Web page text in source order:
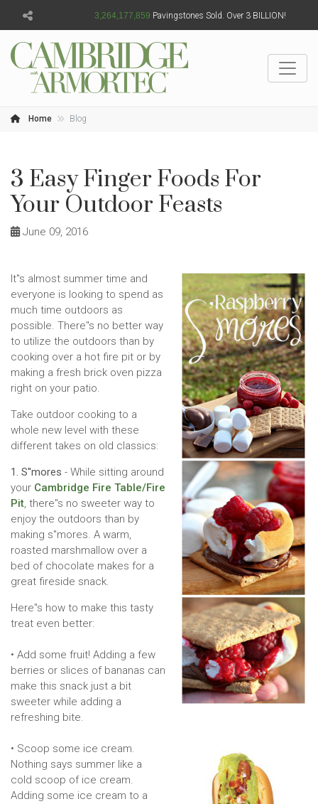
3,264,177,862 Pavingstones Sold. Over 3 BILLION!
Home Blog
3 Easy Finger Foods For
Your Outdoor Feasts
June 09, 2016
It''s almost summer time and
everyone is looking to spend as
much time outdoors as
possible. There''s no better way
to utilize the outdoors than by
cooking over a hot fire pit or by
making a fresh brick oven pizza
right on your patio.
Take outdoor cooking to a
whole new level with these
different takes on old classics:
1. S''mores - While sitting around
your Cambridge Fire Table/Fire
Pit, there''s no sweeter way to
enjoy the outdoors than by
making s''mores. A warm,
roasted marshmallow over a
bed of chocolate makes for a
great fireside snack.
Here''s how to make this tasty
treat even better:
• Add some fruit! Adding a few
berries or slices of bananas can
make this snack just a bit
sweeter while adding a
refreshing bite.
• Scoop some ice cream.
Nothing says summer like a
cold scoop of ice cream.
Adding some ice cream to a